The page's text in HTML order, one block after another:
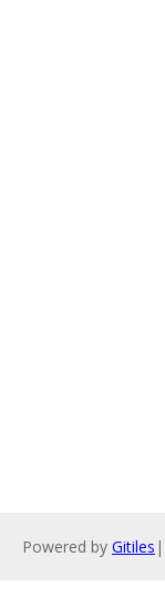
Powered by Gitiles |